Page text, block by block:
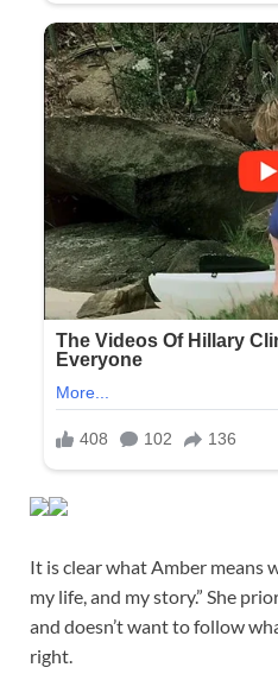
It is clear what Amber means
my life, and my story.” She
and doesn’t want to follow
right.